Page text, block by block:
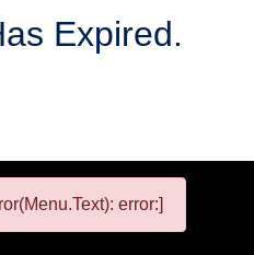
Expired.
error:]